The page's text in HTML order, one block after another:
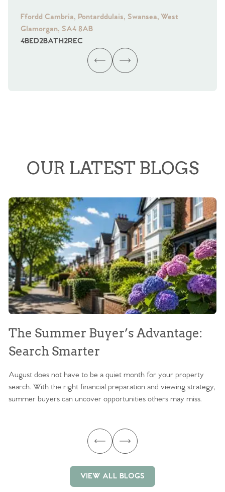
Ffordd Cambria, Pontarddulais, Swansea, West
Glamorgan, SA4 8AB
4BED2BATH2REC
OUR LATEST BLOGS
The Summer Buyer’s Advantage:
Search Smarter
August does not have to be a quiet month for your property
search. With the right financial preparation and viewing strategy,
summer buyers can uncover opportunities others may miss.
VIEW ALL BLOGS